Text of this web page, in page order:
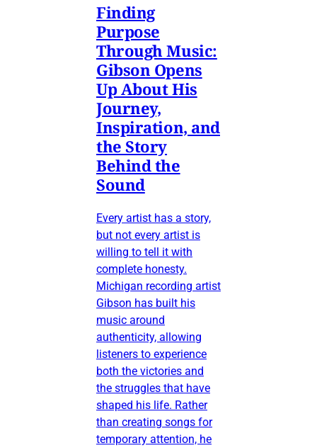
Finding
Purpose
Through Music:
Gibson Opens
Up About His
Journey,
Inspiration, and
the Story
Behind the
Sound
Every artist has a story,
but not every artist is
willing to tell it with
complete honesty.
Michigan recording artist
Gibson has built his
music around
authenticity, allowing
listeners to experience
both the victories and
the struggles that have
shaped his life. Rather
than creating songs for
temporary attention, he